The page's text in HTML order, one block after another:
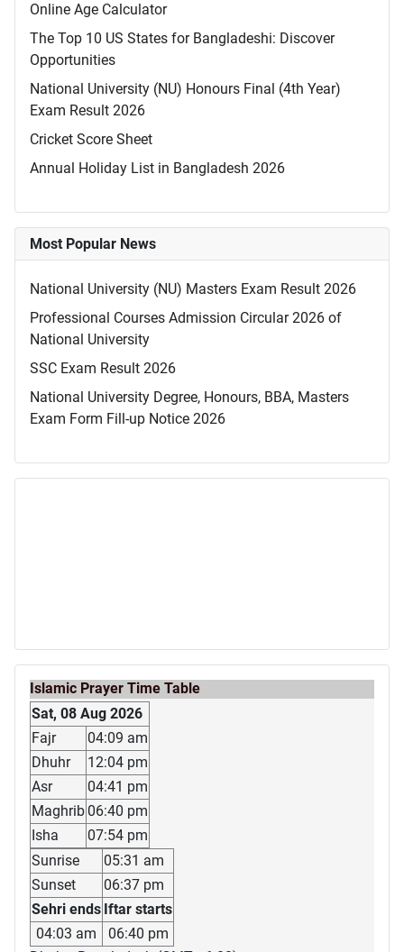
Online Age Calculator
The Top 10 US States for Bangladeshi: Discover
Opportunities
National University (NU) Honours Final (4th Year)
Exam Result 2026
Cricket Score Sheet
Annual Holiday List in Bangladesh 2026
Most Popular News
National University (NU) Masters Exam Result 2026
Professional Courses Admission Circular 2026 of
National University
SSC Exam Result 2026
National University Degree, Honours, BBA, Masters
Exam Form Fill-up Notice 2026
Islamic Prayer Time Table
Sat, 08 Aug 2026
Fajr
04:09 am
Dhuhr
12:04 pm
Asr
04:41 pm
Maghrib 06:40 pm
Isha
07:54 pm
Sunrise
05:31 am
Sunset
06:37 pm
Sehri ends Iftar starts
04:03 am
06:40 pm